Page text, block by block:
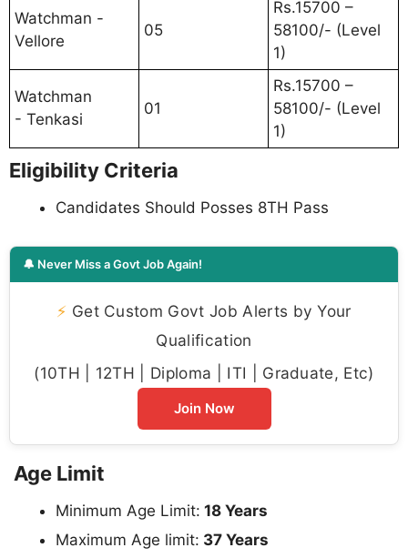
Watchman -
Vellore
05
Rs.15700 –
58100/- (Level
1)
Watchman
- Tenkasi
01
Rs.15700 –
58100/- (Level
1)
Eligibility Criteria
Candidates Should Posses 8TH Pass
🔔 Never Miss a Govt Job Again!
⚡ Get Custom Govt Job Alerts by Your
Qualification
(10TH | 12TH | Diploma | ITI | Graduate, Etc)
Join Now
Age Limit
Minimum Age Limit: 18 Years
Maximum Age limit: 37 Years